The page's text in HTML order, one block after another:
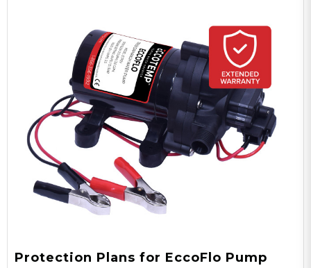
Protection Plans for EccoFlo Pump